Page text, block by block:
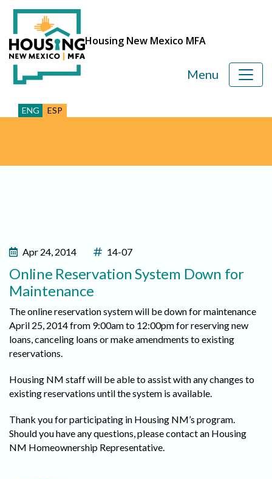
Housing New Mexico MFA
ENG ESP
Menu
Apr 24, 2014 14-07
Online Reservation System Down for
Maintenance
The online reservation system will be down for maintenance
April 25, 2014 from 9:00am to 12:00pm for reserving new
loans, canceling loans or make amendments to existing
reservations.
Housing NM staff will be able to assist with any changes to
existing reservations until the system is available.
Thank you for participating in Housing NM’s program.
Should you have any questions, please contact an Housing
NM Homeownership Representative.